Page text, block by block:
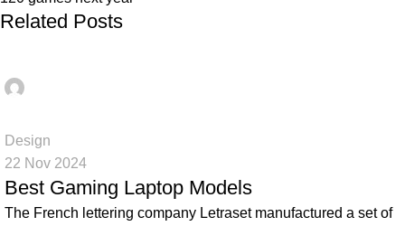
Related Posts
Design
22 Nov 2024
Best Gaming Laptop Models
The French lettering company Letraset manufactured a set of